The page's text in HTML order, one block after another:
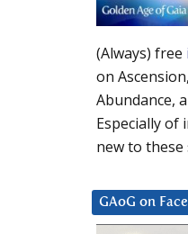
(Always) free
on
Abundance,
Especially of
new to these
GAoG on